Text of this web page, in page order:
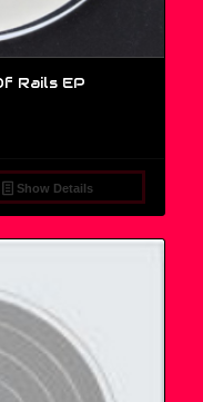
Rails EP
Show Details